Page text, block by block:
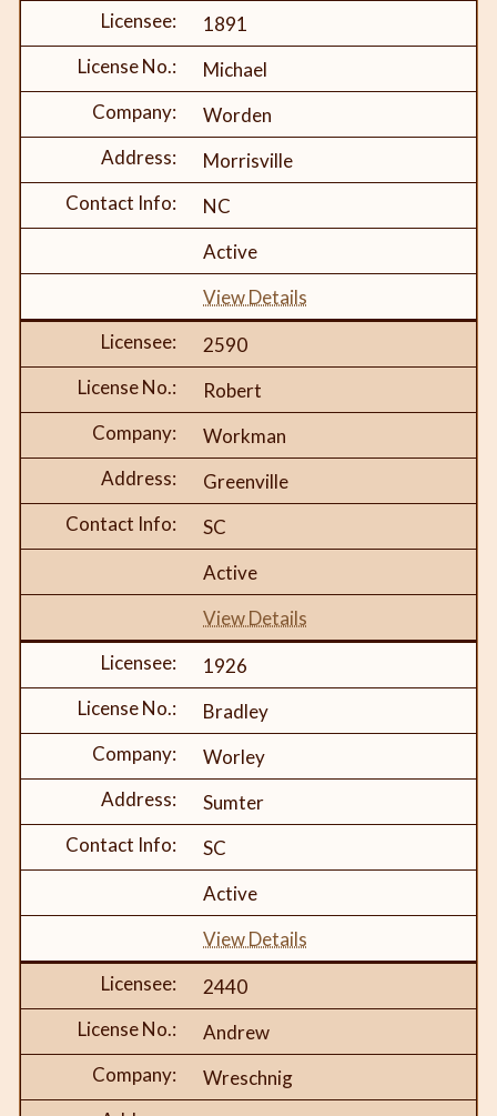
1891
Michael
Worden
Morrisville
NC
Active
View Details
2590
Robert
Workman
Greenville
SC
Active
View Details
1926
Bradley
Worley
Sumter
SC
Active
View Details
2440
Andrew
Wreschnig